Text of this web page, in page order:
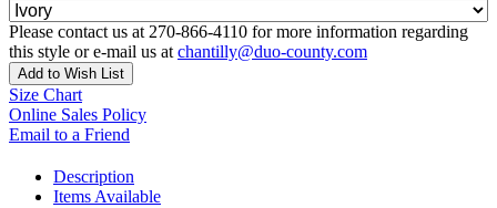
Please contact us at 270-866-4110 for more information regarding
this style or e-mail us at chantilly@duo-county.com
Add to Wish List
Size Chart
Online Sales Policy
Email to a Friend
Description
Items Available